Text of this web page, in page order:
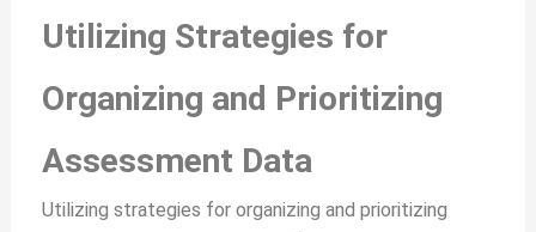
Utilizing Strategies for
Organizing and Prioritizing
Assessment Data
Utilizing strategies for organizing and prioritizing